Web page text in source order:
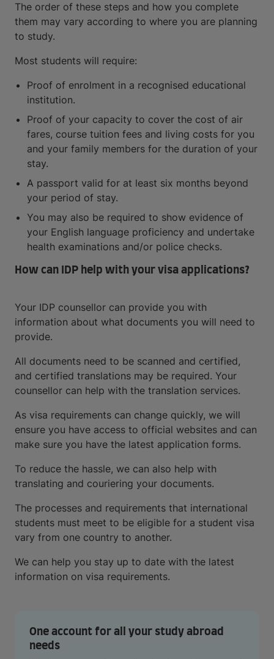
The order of these steps and how you complete
them may vary according to where you are planning
to study.
Most students will require:
Proof of enrolment in a recognised educational
institution.
Proof of your capacity to cover the cost of air
fares, course tuition fees and living costs for you
and your family members for the duration of your
stay.
A passport valid for at least six months beyond
your period of stay.
You may also be required to show evidence of
your English language proficiency and undertake
health examinations and/or police checks.
How can IDP help with your visa applications?
Your IDP counsellor can provide you with
information about what documents you will need to
provide.
All documents need to be scanned and certified,
and certified translations may be required. Your
counsellor can help with the translation services.
As visa requirements can change quickly, we will
ensure you have access to official websites and can
make sure you have the latest application forms.
To reduce the hassle, we can also help with
translating and couriering your documents.
The processes and requirements that international
students must meet to be eligible for a student visa
vary from one country to another.
We can help you stay up to date with the latest
information on visa requirements.
One account for all your study abroad
needs